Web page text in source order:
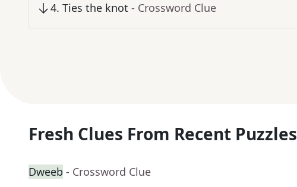
4. Ties the knot - Crossword Clue
Fresh Clues From Recent Puzzles
Dweeb - Crossword Clue